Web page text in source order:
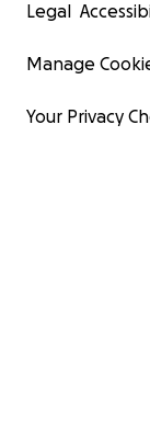
Legal
Manage
Your Privacy